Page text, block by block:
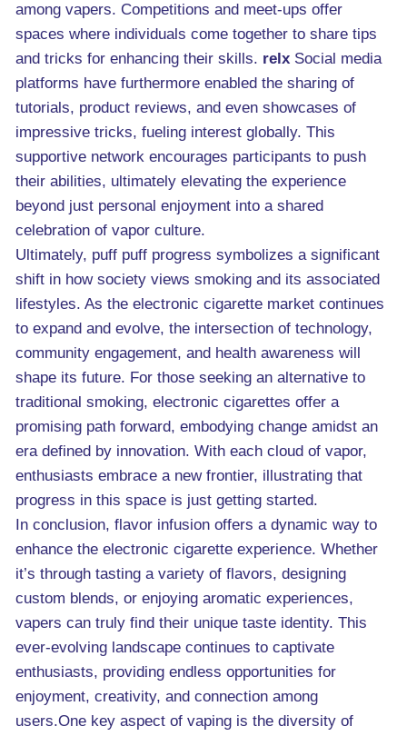
among vapers. Competitions and meet-ups offer
spaces where individuals come together to share tips
and tricks for enhancing their skills. relx Social media
platforms have furthermore enabled the sharing of
tutorials, product reviews, and even showcases of
impressive tricks, fueling interest globally. This
supportive network encourages participants to push
their abilities, ultimately elevating the experience
beyond just personal enjoyment into a shared
celebration of vapor culture.
Ultimately, puff puff progress symbolizes a significant
shift in how society views smoking and its associated
lifestyles. As the electronic cigarette market continues
to expand and evolve, the intersection of technology,
community engagement, and health awareness will
shape its future. For those seeking an alternative to
traditional smoking, electronic cigarettes offer a
promising path forward, embodying change amidst an
era defined by innovation. With each cloud of vapor,
enthusiasts embrace a new frontier, illustrating that
progress in this space is just getting started.
In conclusion, flavor infusion offers a dynamic way to
enhance the electronic cigarette experience. Whether
it’s through tasting a variety of flavors, designing
custom blends, or enjoying aromatic experiences,
vapers can truly find their unique taste identity. This
ever-evolving landscape continues to captivate
enthusiasts, providing endless opportunities for
enjoyment, creativity, and connection among
users.One key aspect of vaping is the diversity of